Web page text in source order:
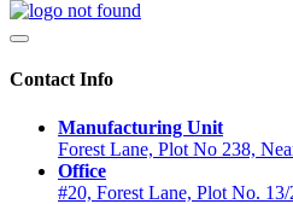
Contact Info
Manufacturing Unit
Forest Lane, Plot No 238,
Office
#20, Forest Lane, Plot No.